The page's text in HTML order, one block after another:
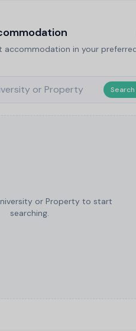
accommodation in your
Search
or Property to start
searching.